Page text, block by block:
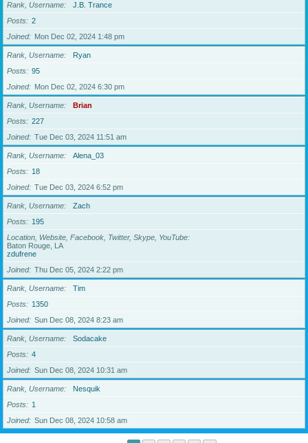
Rank, Username
J.B. Trance
Posts
2
Joined
Mon Dec 02, 2024 1:48 pm
Rank, Username
Ryan
Posts
95
Joined
Mon Dec 02, 2024 6:30 pm
Rank, Username
Brian
Posts
227
Joined
Tue Dec 03, 2024 11:51 am
Rank, Username
Alena_03
Posts
18
Joined
Tue Dec 03, 2024 6:52 pm
Rank, Username
Zach
Posts
195
Location, Website, Facebook, Twitter, Skype, YouTube
Baton Rouge, LA
zdufrene
Joined
Thu Dec 05, 2024 2:22 pm
Rank, Username
Tim
Posts
1350
Joined
Sun Dec 08, 2024 8:23 am
Rank, Username
Sodacake
Posts
4
Joined
Sun Dec 08, 2024 10:31 am
Rank, Username
Nesquik
Posts
1
Joined
Sun Dec 08, 2024 10:58 am